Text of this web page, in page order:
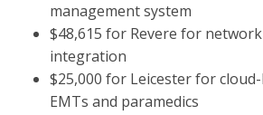
management system
$48,615 for Revere for
integration
$25,000 for Leicester for
EMTs and paramedics